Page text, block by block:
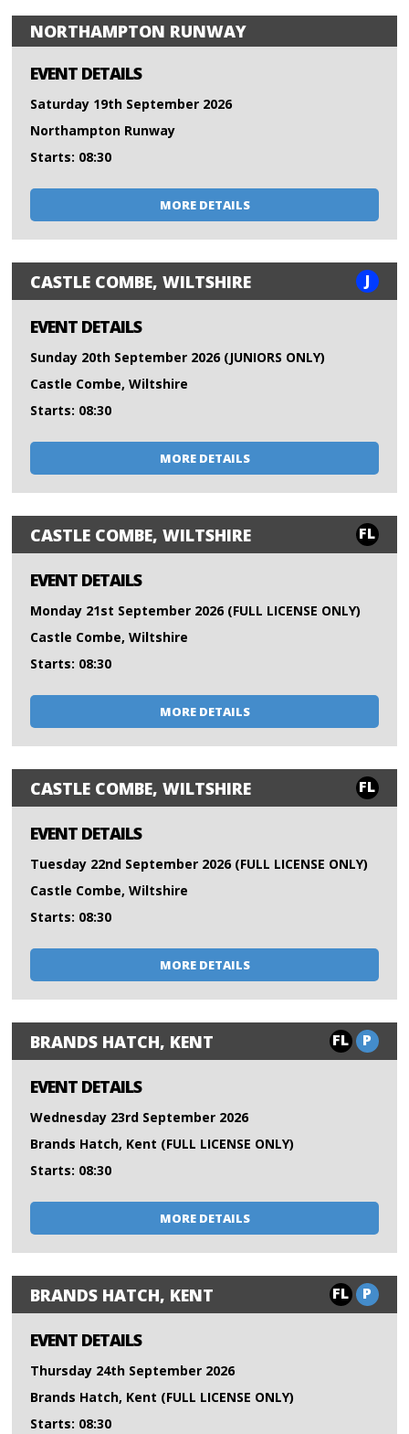
NORTHAMPTON RUNWAY
EVENT DETAILS
Saturday 19th September 2026
Northampton Runway
Starts: 08:30
MORE DETAILS
CASTLE COMBE, WILTSHIRE J
EVENT DETAILS
Sunday 20th September 2026 (JUNIORS ONLY)
Castle Combe, Wiltshire
Starts: 08:30
MORE DETAILS
CASTLE COMBE, WILTSHIRE FL
EVENT DETAILS
Monday 21st September 2026 (FULL LICENSE ONLY)
Castle Combe, Wiltshire
Starts: 08:30
MORE DETAILS
CASTLE COMBE, WILTSHIRE FL
EVENT DETAILS
Tuesday 22nd September 2026 (FULL LICENSE ONLY)
Castle Combe, Wiltshire
Starts: 08:30
MORE DETAILS
BRANDS HATCH, KENT FL P
EVENT DETAILS
Wednesday 23rd September 2026
Brands Hatch, Kent (FULL LICENSE ONLY)
Starts: 08:30
MORE DETAILS
BRANDS HATCH, KENT FL P
EVENT DETAILS
Thursday 24th September 2026
Brands Hatch, Kent (FULL LICENSE ONLY)
Starts: 08:30